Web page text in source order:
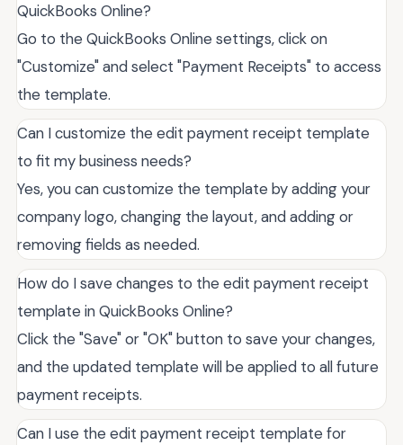
QuickBooks Online?
Go to the QuickBooks Online settings, click on
"Customize" and select "Payment Receipts" to access
the template.
Can I customize the edit payment receipt template
to fit my business needs?
Yes, you can customize the template by adding your
company logo, changing the layout, and adding or
removing fields as needed.
How do I save changes to the edit payment receipt
template in QuickBooks Online?
Click the "Save" or "OK" button to save your changes,
and the updated template will be applied to all future
payment receipts.
Can I use the edit payment receipt template for